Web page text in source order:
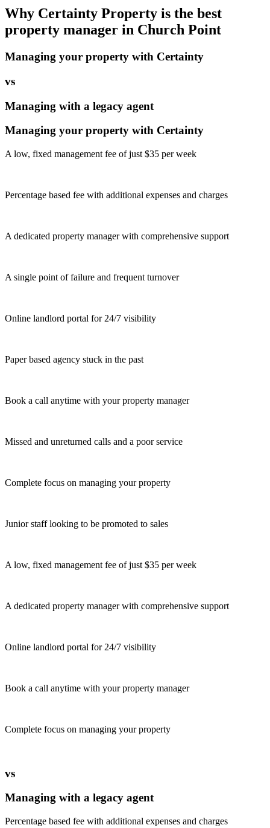
Why Certainty Property is the best
property manager in Church Point
Managing your property with Certainty
vs
Managing with a legacy agent
Managing your property with Certainty
A low, fixed management fee of just $35 per week
Percentage based fee with additional expenses and charges
A dedicated property manager with comprehensive support
A single point of failure and frequent turnover
Online landlord portal for 24/7 visibility
Paper based agency stuck in the past
Book a call anytime with your property manager
Missed and unreturned calls and a poor service
Complete focus on managing your property
Junior staff looking to be promoted to sales
A low, fixed management fee of just $35 per week
A dedicated property manager with comprehensive support
Online landlord portal for 24/7 visibility
Book a call anytime with your property manager
Complete focus on managing your property
vs
Managing with a legacy agent
Percentage based fee with additional expenses and charges